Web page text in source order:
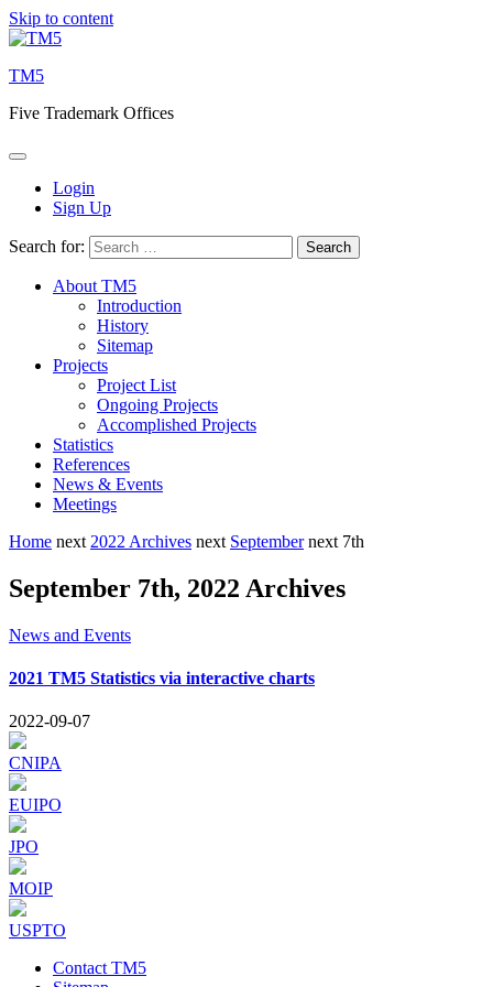
Skip to content
TM5
Five Trademark Offices
Login
Sign Up
Search for:
About TM5
Introduction
History
Sitemap
Projects
Project List
Ongoing Projects
Accomplished Projects
Statistics
References
News & Events
Meetings
Home next 2022 Archives next Septembernext 7th
September 7th, 2022 Archives
News and Events
2021 TM5 Statistics via interactive charts
2022-09-07
CNIPA
EUIPO
JPO
MOIP
USPTO
Contact TM5